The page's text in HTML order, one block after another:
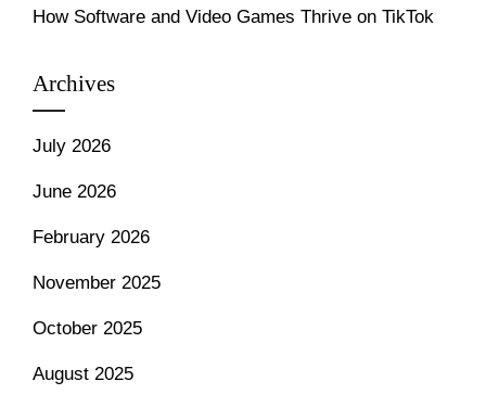
How Software and Video Games Thrive on TikTok
Archives
July 2026
June 2026
February 2026
November 2025
October 2025
August 2025